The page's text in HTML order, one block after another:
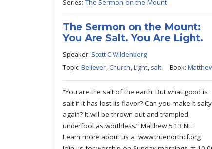
Series:The Sermon on the Mount
The Sermon on the Mount:
You Are Salt. You Are Light.
Speaker: Scott C Wildenberg
Topic:Believer,Church,Light, salt Book:
“You are the salt of the earth. But what good is
salt if it has lost its flavor? Can you make it salty
again? It will be thrown out and trampled
underfoot as worthless.” Matthew 5:13 NLT
Learn more about us at www.truenorthcf.org